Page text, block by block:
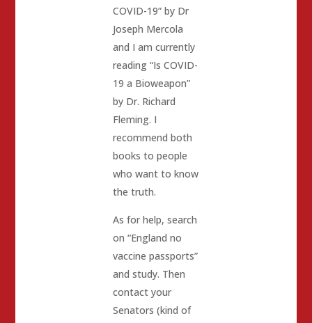
COVID-19” by Dr
Joseph Mercola
and I am currently
reading “Is COVID-
19 a Bioweapon”
by Dr. Richard
Fleming. I
recommend both
books to people
who want to know
the truth.
As for help, search
on “England no
vaccine passports”
and study. Then
contact your
Senators (kind of